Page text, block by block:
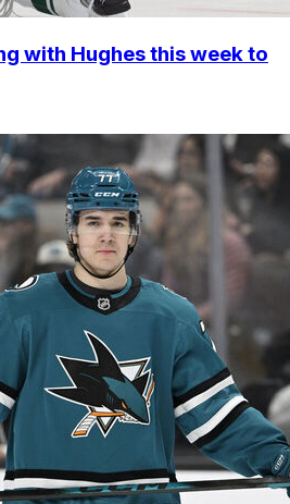
with Hughes this week to